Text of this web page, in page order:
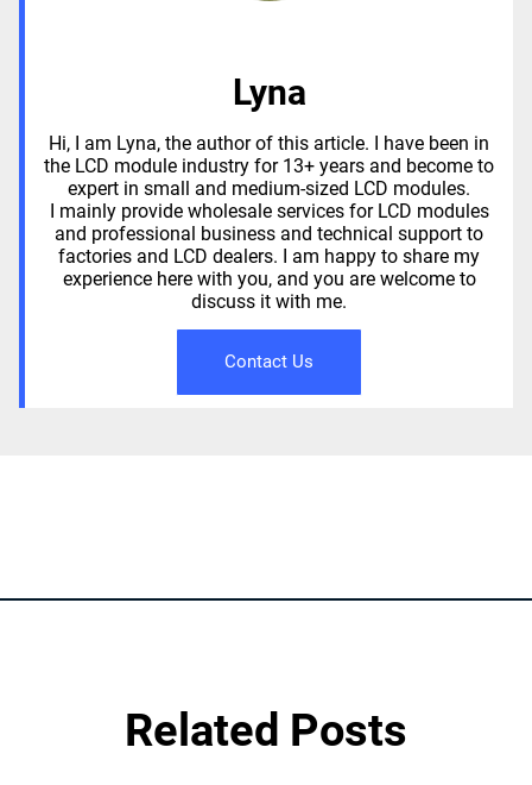
Lyna
Hi, I am Lyna, the author of this article. I have been in
the LCD module industry for 13+ years and become to
expert in small and medium-sized LCD modules.
I mainly provide wholesale services for LCD modules
and professional business and technical support to
factories and LCD dealers. I am happy to share my
experience here with you, and you are welcome to
discuss it with me.
Contact Us
Related Posts